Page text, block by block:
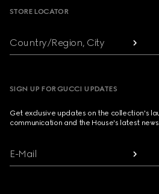
STORE LOCATOR
Country/Region, City
SIGN UP FOR GUCCI UPDATES
Get exclusive updates on the collection's
communication and the House's latest news.
E-Mail